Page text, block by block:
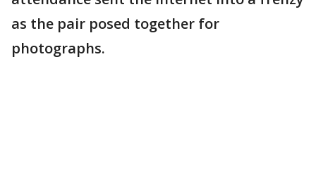
as the pair posed together for
photographs.